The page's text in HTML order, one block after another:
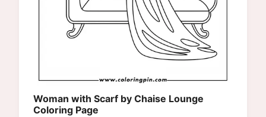
Woman with Scarf by Chaise Lounge
Coloring Page